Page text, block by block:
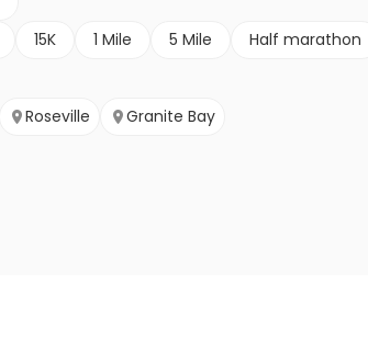
15K 1 Mile 5 Mile Half marathon
Roseville Granite Bay